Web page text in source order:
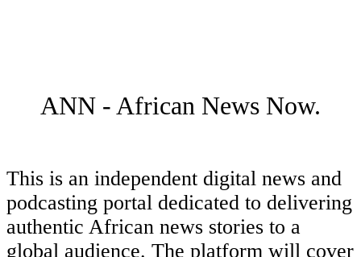
ANN - African News Now.
This is an independent digital news and
podcasting portal dedicated to delivering
authentic African news stories to a
global audience. The platform will cover